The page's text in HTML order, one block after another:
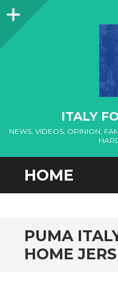
Sidebar
ITALY
NEWS, VIDEOS, OPINION,
HOME
PUMA
HOME